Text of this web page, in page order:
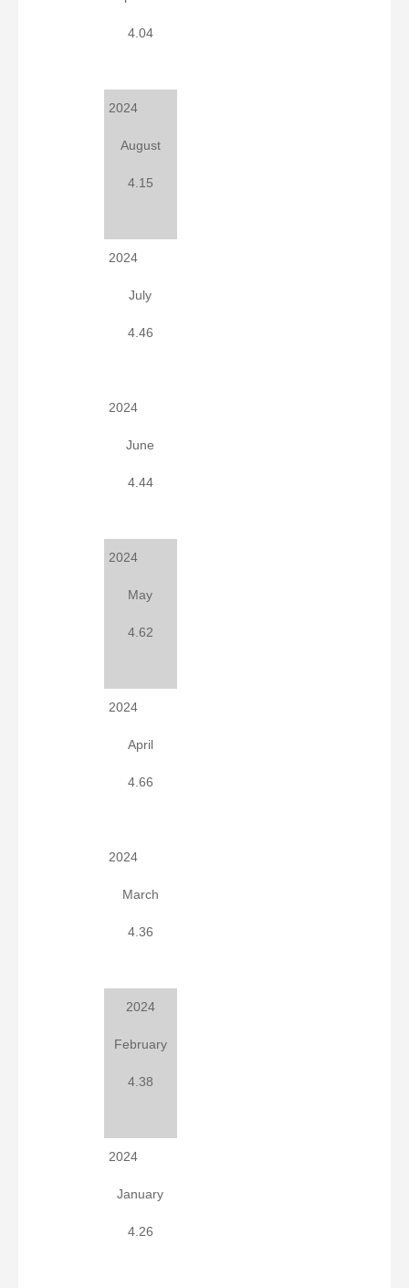
4.04
2024
August
4.15
2024
July
4.46
2024
June
4.44
2024
May
4.62
2024
April
4.66
2024
March
4.36
2024
February
4.38
2024
January
4.26